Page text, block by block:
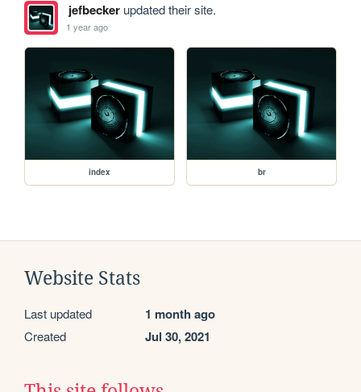
jefbeckerupdated their site.
1 year ago
index br
Website Stats
Last updated 1 month ago
Created Jul 30, 2021